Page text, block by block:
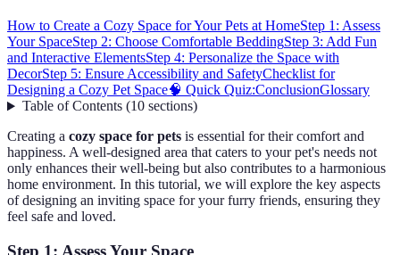
How to Create a Cozy Space for Your Pets at HomeStep 1: Assess
Your SpaceStep 2: Choose Comfortable BeddingStep 3: Add Fun
and Interactive ElementsStep 4: Personalize the Space with
DecorStep 5: Ensure Accessibility and SafetyChecklist for
Designing a Cozy Pet Space🧠 Quick Quiz:ConclusionGlossary
Table of Contents(10 sections)
Creating a cozy space for pets is essential for their comfort and
happiness. A well-designed area that caters to your pet's needs not
only enhances their well-being but also contributes to a harmonious
home environment. In this tutorial, we will explore the key aspects
of designing an inviting space for your furry friends, ensuring they
feel safe and loved.
Step 1: Assess Your Space